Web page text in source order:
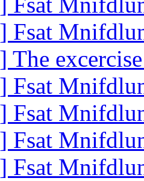
Fsat
The
Fsat
Fsat
Fsat
Fsat